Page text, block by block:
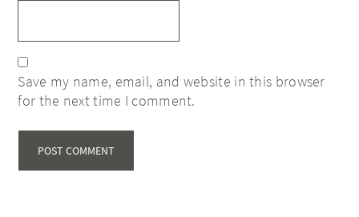
Save my name, email, and website in this browser
for the next time I comment.